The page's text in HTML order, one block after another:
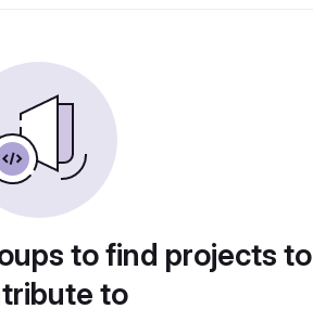
to find projects to
to